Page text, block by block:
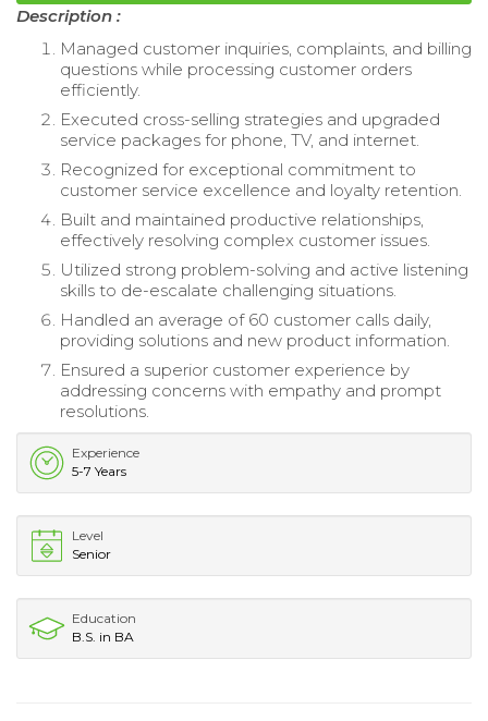
Description :
Managed customer inquiries, complaints, and billing
questions while processing customer orders
efficiently.
Executed cross-selling strategies and upgraded
service packages for phone, TV, and internet.
Recognized for exceptional commitment to
customer service excellence and loyalty retention.
Built and maintained productive relationships,
effectively resolving complex customer issues.
Utilized strong problem-solving and active listening
skills to de-escalate challenging situations.
Handled an average of 60 customer calls daily,
providing solutions and new product information.
Ensured a superior customer experience by
addressing concerns with empathy and prompt
resolutions.
Experience
5-7 Years
Level
Senior
Education
B.S. in BA